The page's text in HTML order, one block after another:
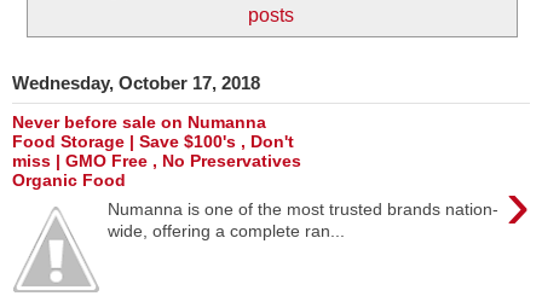
posts
Wednesday, October 17, 2018
Never before sale on Numanna
Food Storage | Save $100's , Don't
miss | GMO Free , No Preservatives
Organic Food
›
Numanna is one of the most trusted brands nation-
wide, offering a complete ran...